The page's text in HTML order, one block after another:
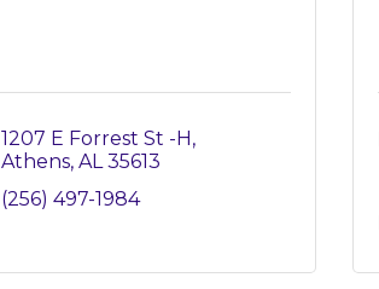
1207 E Forrest St -H
Athens AL 35613
(256) 497-1984